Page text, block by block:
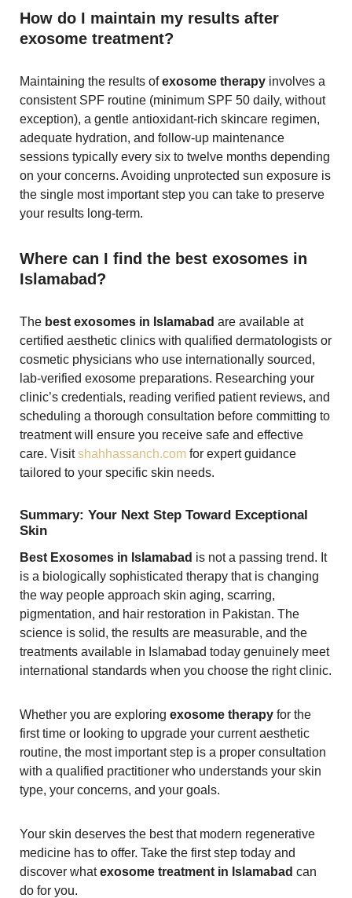
How do I maintain my results after
exosome treatment?
Maintaining the results ofexosome therapyinvolves a
consistent SPF routine (minimum SPF 50 daily, without
exception), a gentle antioxidant-rich skincare regimen,
adequate hydration, and follow-up maintenance
sessions typically every six to twelve months depending
on your concerns. Avoiding unprotected sun exposure is
the single most important step you can take to preserve
your results long-term.
Where can I find the best exosomes in
Islamabad?
The best exosomes in Islamabad are available at
certified aesthetic clinics with qualified dermatologists or
cosmetic physicians who use internationally sourced,
lab-verified exosome preparations. Researching your
clinic’s credentials, reading verified patient reviews, and
scheduling a thorough consultation before committing to
treatment will ensure you receive safe and effective
care. Visitshahhassanch.comfor expert guidance
tailored to your specific skin needs.
Summary: Your Next Step Toward Exceptional
Skin
Best Exosomes in Islamabad is not a passing trend. It
is a biologically sophisticated therapy that is changing
the way people approach skin aging, scarring,
pigmentation, and hair restoration in Pakistan. The
science is solid, the results are measurable, and the
treatments available in Islamabad today genuinely meet
international standards when you choose the right clinic.
Whether you are exploring exosome therapyfor the
first time or looking to upgrade your current aesthetic
routine, the most important step is a proper consultation
with a qualified practitioner who understands your skin
type, your concerns, and your goals.
Your skin deserves the best that modern regenerative
medicine has to offer. Take the first step today and
discover whatexosome treatment in Islamabad can
do for you.